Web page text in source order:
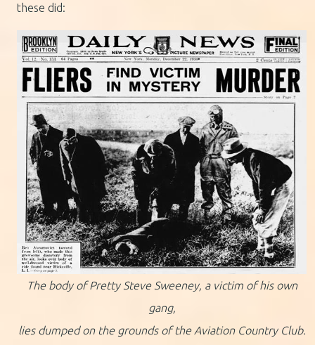
these did:
The body of Pretty Steve Sweeney, a victim of his own
gang,
lies dumped on the grounds of the Aviation Country Club.